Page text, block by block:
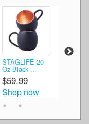
STAGLIFE 20
Oz Black ...
$59.99
Shop now